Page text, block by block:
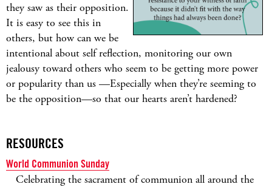
they saw as their opposition.
It is easy to see this in
others, but how can we be
intentional about self reflection, monitoring our own
jealousy toward others who seem to be getting more power
or popularity than us —Especially when they’re seeming to
be the opposition—so that our hearts aren’t hardened?
RESOURCES
World Communion Sunday
Celebrating the sacrament of communion all around the